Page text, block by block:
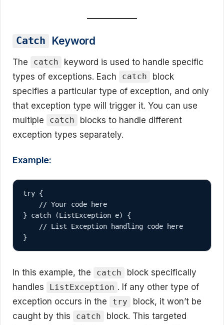
Catch Keyword
The catch
keyword is used to handle specific
types of exceptions. Each
catch
block
specifies a particular type of exception, and only
that exception type will trigger it. You can use
multiple
catch
blocks to handle different
exception types separately.
Example:
try {
} catch (ListException e) {
}
In this example, the catch
block specifically
handles
ListException . If any other type of
exception occurs in the
try
block, it won’t be
caught by this
catch
block. This targeted